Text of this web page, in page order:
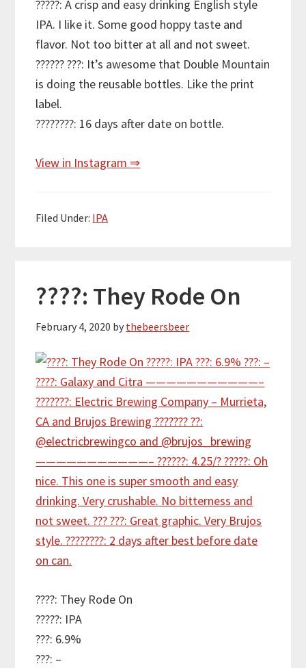
?????: A crisp and easy drinking English style
IPA. I like it. Some good hoppy taste and
flavor. Not too bitter at all and not sweet.
?????? ???: It’s awesome that Double Mountain
is doing the reusable bottles. Like the print
label.
????????: 16 days after date on bottle.
View in Instagram ⇒
Filed Under: IPA
????: They Rode On
February 4, 2020 by thebeersbeer
????: They Rode On
?????: IPA
???: 6.9%
???: –